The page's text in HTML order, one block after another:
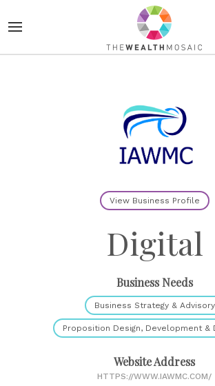
View Business Profile
Digital
Business Needs
Business Strategy & Advisory
Proposition Design, Development &
Website Address
HTTPS://WWW.IAWMC.COM/